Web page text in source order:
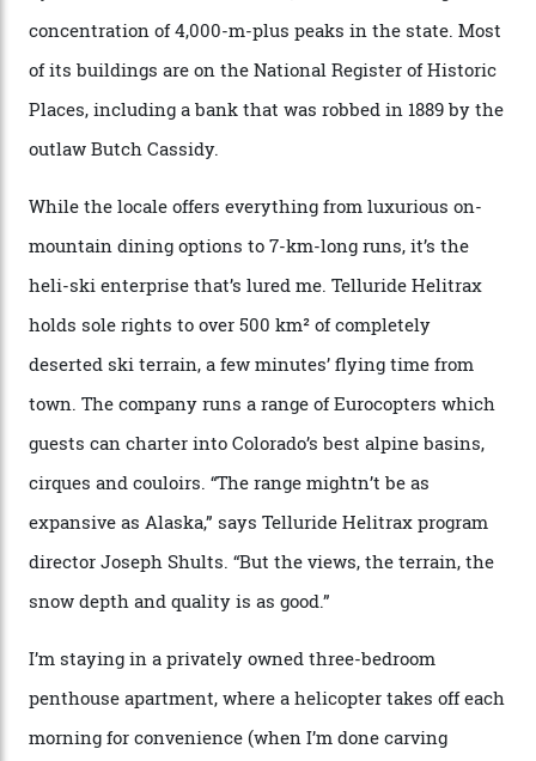
A wood-burning sauna is being prepared as I arrive at
Thelma Hut, 4,500 m above sea level. Traditionally, US
Forest Service huts were humble affairs, with
rudimentary bunks, self-service kitchens, and food
supplies brought in by skiers. This evening, however, a
chef is preparing local bison across from an open
fireplace as the sun sets through a floor-to-ceiling
window against a horizon of white mountains. As he
works, I walk out into the snow to study the twilight
sky; beaming planets shine down on me, necklaces of
tiny stars sparkle.
Thelma Hut, in the San Juan National Forest.
Back down to earth, upon my return to “civilisation”, we
take a two-hour car ride to Telluride, probing through
the San Juans. The small town is picture-postcard
pretty, wedged at the end of a box canyon surrounded
by Colorado’s tallest waterfalls, and hosts the highest